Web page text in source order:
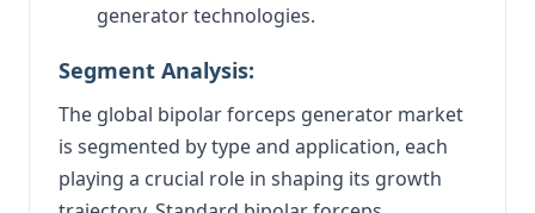
generator technologies.
Segment Analysis:
The global bipolar forceps generator market
is segmented by type and application, each
playing a crucial role in shaping its growth